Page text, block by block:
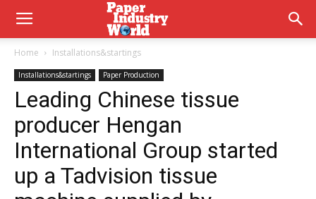
Home Installations&startings
Installations&startings Paper Production
Leading Chinese tissue
producer Hengan
International Group started
up a Tadvision tissue